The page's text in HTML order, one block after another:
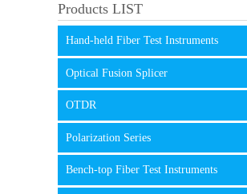
Products LIST
Hand-held Fiber Test Instruments
Optical Fusion Splicer
OTDR
Polarization Series
Bench-top Fiber Test Instruments